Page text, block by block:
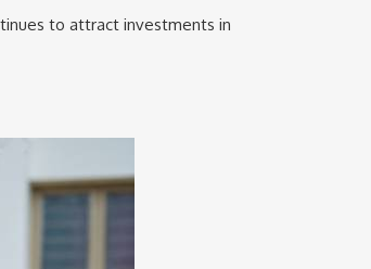
to attract investments in